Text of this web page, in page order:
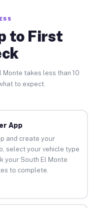
to First
takes less than 10
to expect.
App
and create your
select your vehicle type
your South El Monte
to complete.